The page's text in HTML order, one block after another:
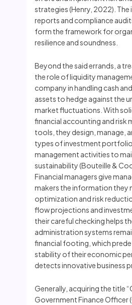
strategies (Henry, 2022). The
reports and compliance
form the framework for
resilience and soundness.
Beyond the said errands, a
the role of liquidity
company in handling cash
assets to hedge against the
market fluctuations. With
financial accounting and risk
tools, they design, manage,
types of investment
management activities to
sustainability (Bouteille &
Financial managers give
makers the information they
optimization and risk
flow projections and
their careful checking helps
administration systems
financial footing, which
stability of their economic
detects innovative business
Generally, acquiring the title
Government Finance Officer